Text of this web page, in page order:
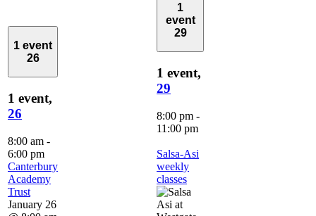
1 event
26
1 event,
26
8:00 am -
6:00 pm
Canterbury
Academy
Trust
January 26
1
event
29
1 event,
29
8:00 pm -
11:00 pm
Salsa-Asi
weekly
classes